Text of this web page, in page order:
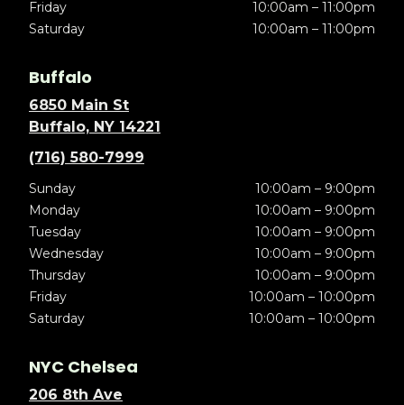
Friday
10:00am – 11:00pm
Saturday
10:00am – 11:00pm
Buffalo
6850 Main St
Buffalo, NY 14221
(716) 580-7999
Sunday
10:00am – 9:00pm
Monday
10:00am – 9:00pm
Tuesday
10:00am – 9:00pm
Wednesday
10:00am – 9:00pm
Thursday
10:00am – 9:00pm
Friday
10:00am – 10:00pm
Saturday
10:00am – 10:00pm
NYC Chelsea
206 8th Ave